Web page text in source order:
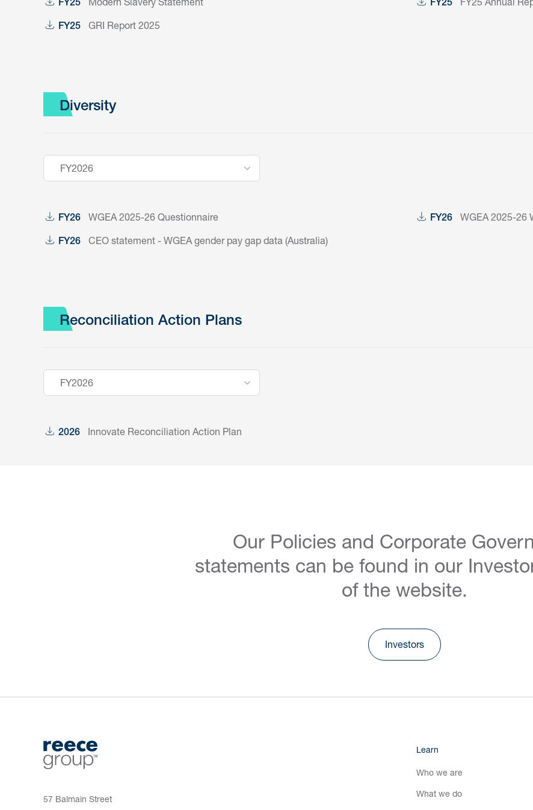
FY25 FY25
FY25 GRI Report 2025
Diversity
FY2026
FY26 WGEA 2025-26 Questionnaire FY26 WGEA 2025-26
FY26 CEO statement - WGEA gender pay gap data (Australia)
Reconciliation Action Plans
FY2026
2026 Innovate Reconciliation Action Plan
Our Policies and Corporate
statements can be found in our
of the website.
Investors
57 Balmain Street
Learn
Who we are
What we do